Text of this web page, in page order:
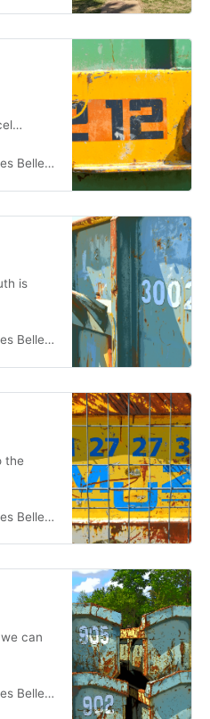
Bellerjeau
is
Bellerjeau
the
Bellerjeau
can
Bellerjeau